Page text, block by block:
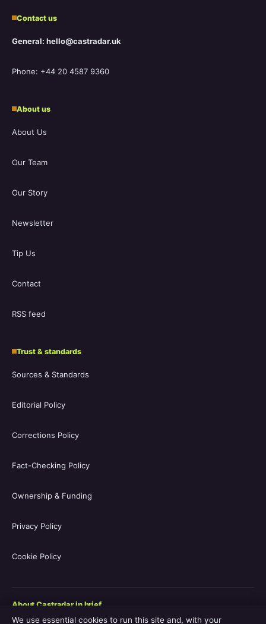
Contact us
General: hello@castradar.uk
Phone: +44 20 4587 9360
About us
About Us
Our Team
Our Story
Newsletter
Tip Us
Contact
RSS feed
Trust & standards
Sources & Standards
Editorial Policy
Corrections Policy
Fact-Checking Policy
Ownership & Funding
Privacy Policy
Cookie Policy
About Castradar in brief
Castradar.uk is a UK-focused film and television entertainment
We use essential cookies to run this site and, with your